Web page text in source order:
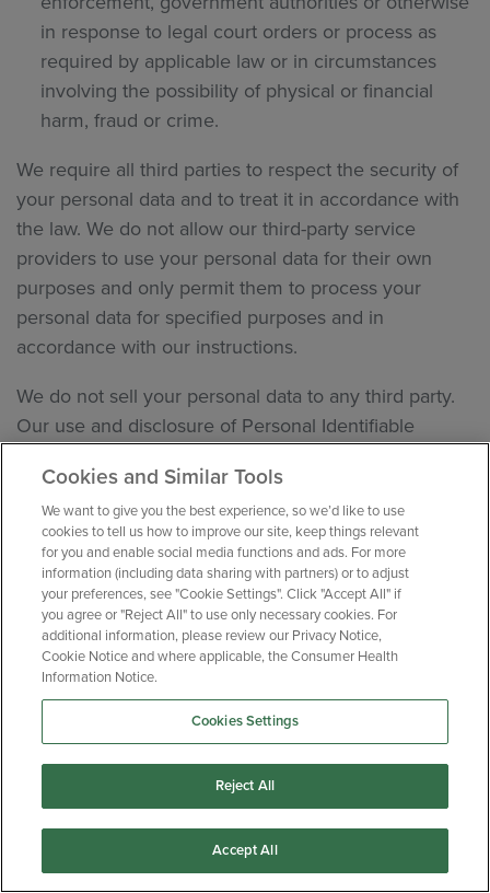
in response to legal court orders or process as
required by applicable law or in circumstances
involving the possibility of physical or financial
harm, fraud or crime.
We require all third parties to respect the security of
your personal data and to treat it in accordance with
the law. We do not allow our third-party service
providers to use your personal data for their own
purposes and only permit them to process your
personal data for specified purposes and in
accordance with our instructions.
We do not sell your personal data to any third party.
Our use and disclosure of Personal Identifiable
amount of personal data needed to accomplish the
intended purpose of the specific clinical investigation
or clinical trial and is used in relation to pre-screening
activities for such clinical research projects. This
includes using study questionnaires that only ask
health- and medical-related questions that are directly
associated with the relevant clinical research project,
PIHI will generally not be used by us or disclosed by
us to any third parties, unless we have clear consent
Exceptionally, PIHI may be disclosed by us where we
are required to do so by a relevant law or regulation.
Cookies and Similar Tools
We want to give you the best experience, so we’d like to use
cookies to tell us how to improve our site, keep things relevant
for you and enable social media functions and ads. For more
information (including data sharing with partners) or to adjust
your preferences, see "Cookie Settings". Click "Accept All" if
you agree or "Reject All" to use only necessary cookies. For
additional information, please review our Privacy Notice,
Cookie Notice and where applicable, the Consumer Health
Information Notice.
Cookies Settings
Reject All
Accept All